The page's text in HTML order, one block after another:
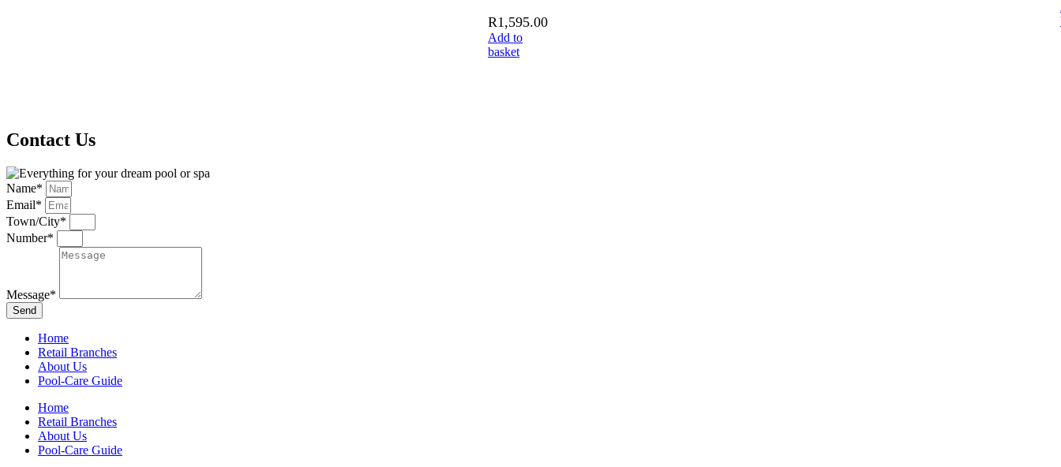
R1,595.00
Add to
basket
Contact Us
Name*
Email*
Town/City*
Number*
Message*
Send
Home
Retail Branches
About Us
Pool-Care Guide
Home
Retail Branches
About Us
Pool-Care Guide